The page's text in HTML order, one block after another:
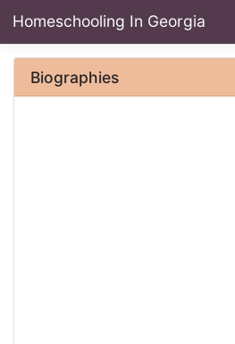
Homeschooling In Georgia
Biographies